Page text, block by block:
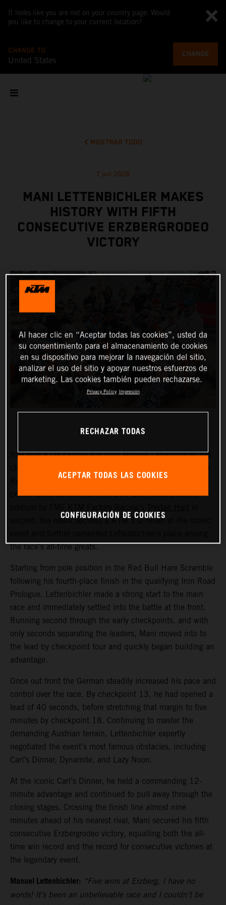
It looks like you are not on your country page. Would
you like to change to your current location?
CHANGE TO
United States
CHANGE
MOSTRAR TODO
7 jun 2026
MANI LETTENBICHLER MAKES
HISTORY WITH FIFTH
CONSECUTIVE ERZBERGRODEO
VICTORY
Red Bull KTM Factory Racing’sManuel Lettenbichlerhas
Red Bull Erzbergrodeo, delivering another dominant
performance aboard his KTM 300 EXC. Joined on the
second, the result secured a KTM 1-2 finish at the iconic
the race’s all-time greats.
Starting from pole position in the Red Bull Hare Scramble
following his fourth-place finish in the qualifying Iron Road
Prologue, Lettenbichler made a strong start to the main
race and immediately settled into the battle at the front.
Running second through the early checkpoints, and with
only seconds separating the leaders, Mani moved into to
the lead by checkpoint four and quickly began building an
advantage.
Once out front the German steadily increased his pace and
control over the race. By checkpoint 13, he had opened a
lead of 40 seconds, before stretching that margin to five
minutes by checkpoint 18. Continuing to master the
demanding Austrian terrain, Lettenbichler expertly
negotiated the event’s most famous obstacles, including
Carl’s Dinner, Dynamite, and Lazy Noon.
At the iconic Carl’s Dinner, he held a commanding 12-
minute advantage and continued to pull away through the
closing stages. Crossing the finish line almost nine
minutes ahead of his nearest rival, Mani secured his fifth
consecutive Erzbergrodeo victory, equalling both the all-
time win record and the record for consecutive victories at
the legendary event.
Manuel Lettenbichler: “Five wins at Erzberg, I have no
words! It’s been an unbelievable race and I couldn’t be
Al hacer clic en “Aceptar todas las cookies”, usted da
su consentimiento para el almacenamiento de cookies
en su dispositivo para mejorar la navegación del sitio,
analizar el uso del sitio y apoyar nuestros esfuerzos de
marketing. Las cookies también pueden rechazarse.
Privacy Policy Impresión
RECHAZAR TODAS
ACEPTAR TODAS LAS COOKIES
CONFIGURACIÓN DE COOKIES